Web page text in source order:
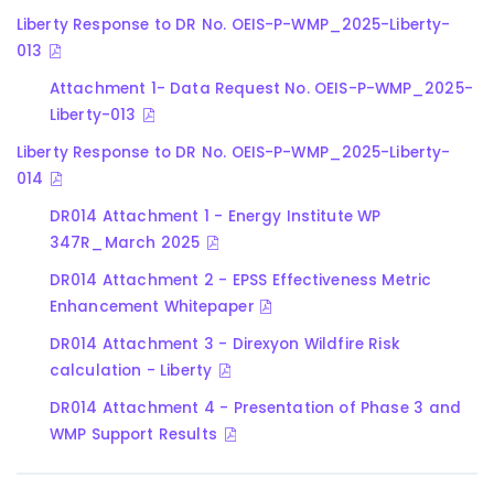
Liberty Response to DR No. OEIS-P-WMP_2025-Liberty-
013
Attachment 1- Data Request No. OEIS-P-WMP_2025-
Liberty-013
Liberty Response to DR No. OEIS-P-WMP_2025-Liberty-
014
DR014 Attachment 1 - Energy Institute WP
347R_March 2025
DR014 Attachment 2 - EPSS Effectiveness Metric
Enhancement Whitepaper
DR014 Attachment 3 - Direxyon Wildfire Risk
calculation - Liberty
DR014 Attachment 4 - Presentation of Phase 3 and
WMP Support Results